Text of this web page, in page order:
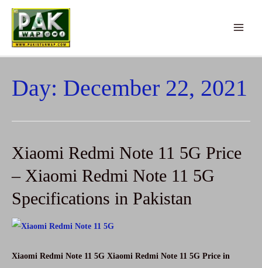
Skip
content
Menu
Day: December 22, 2021
Xiaomi Redmi Note 11 5G Price
– Xiaomi Redmi Note 11 5G
Specifications in Pakistan
Xiaomi Redmi Note 11 5G Xiaomi Redmi Note 11 5G Price in